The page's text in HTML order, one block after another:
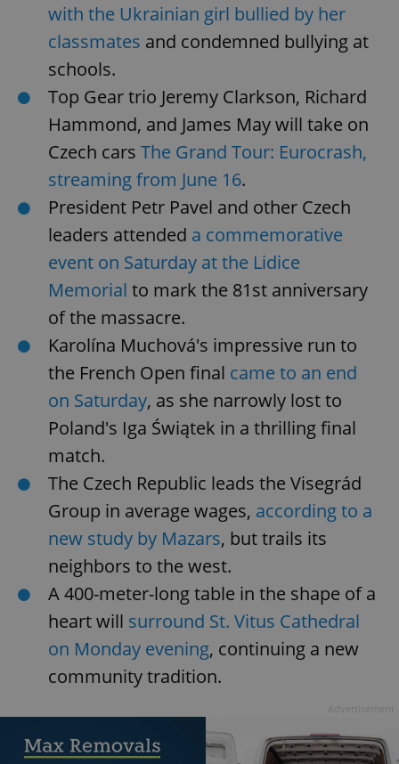
with the Ukrainian girl bullied by her
classmates and condemned bullying at
schools.
Top Gear trio Jeremy Clarkson, Richard
Hammond, and James May will take on
Czech cars The Grand Tour: Eurocrash,
streaming from June 16.
President Petr Pavel and other Czech
leaders attended a commemorative
event on Saturday at the Lidice
Memorial to mark the 81st anniversary
of the massacre.
Karolína Muchová's impressive run to
the French Open final came to an end
on Saturday, as she narrowly lost to
Poland's Iga Świątek in a thrilling final
match.
The Czech Republic leads the Visegrád
Group in average wages, according to a
new study by Mazars, but trails its
neighbors to the west.
A 400-meter-long table in the shape of a
heart will surround St. Vitus Cathedral
on Monday evening, continuing a new
community tradition.